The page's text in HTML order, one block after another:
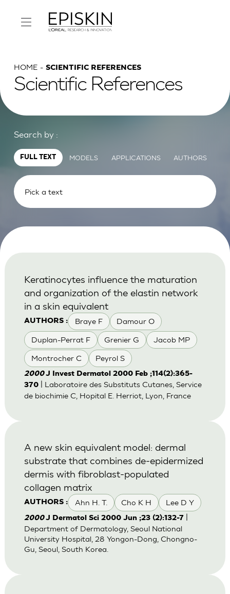
HOME SCIENTIFIC REFERENCES
Scientific References
Search by :
FULL TEXT MODELS APPLICATIONS AUTHORS
AUTHORS : Braye F Damour O
Duplan-Perrat F Grenier G Jacob MP
Montrocher C Peyrol S
Keratinocytes influence the maturation
and organization of the elastin network
in a skin equivalent
2000J Invest Dermatol 2000 Feb ;114(2):365-
370| Laboratoire des Substituts Cutanes, Service
de biochimie C, Hopital E. Herriot, Lyon, France
AUTHORS : Ahn H. T. Cho K H Lee D Y
A new skin equivalent model: dermal
substrate that combines de-epidermized
dermis with fibroblast-populated
collagen matrix
2000J Dermatol Sci 2000 Jun ;23 (2):132-7
Department of Dermatology, Seoul National
University Hospital, 28 Yongon-Dong, Chongno-
Gu, Seoul, South Korea.